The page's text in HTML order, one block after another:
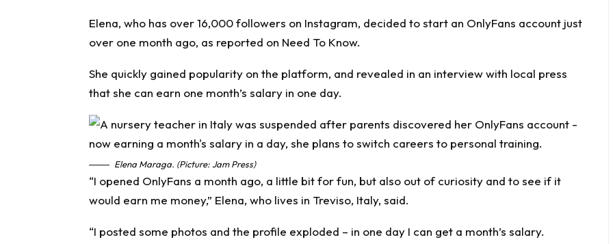
Elena, who has over 16,000 followers on Instagram, decided to start an OnlyFans account just
over one month ago, as reported on Need To Know.
She quickly gained popularity on the platform, and revealed in an interview with local press
that she can earn one month’s salary in one day.
Elena Maraga. (Picture: Jam Press)
“I opened OnlyFans a month ago, a little bit for fun, but also out of curiosity and to see if it
would earn me money,” Elena, who lives in Treviso, Italy, said.
“I posted some photos and the profile exploded – in one day I can get a month’s salary.